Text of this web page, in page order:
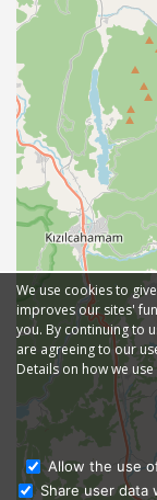
We use cookies to
improves our sites'
you. By continuing to
are agreeing to our
Details on how we
Allow the use
Share user data